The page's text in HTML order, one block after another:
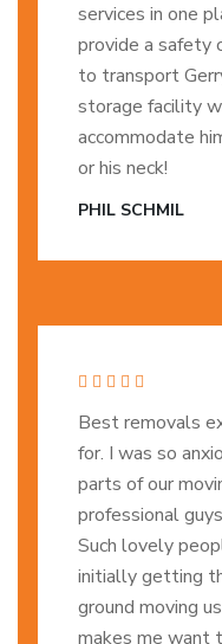
services in one
provide a safety
to transport
storage facility
accommodate
or his neck!
PHIL SCHMIL
Best removals
for. I was so
parts of our
professional
Such lovely
initially getting
ground moving
makes me want